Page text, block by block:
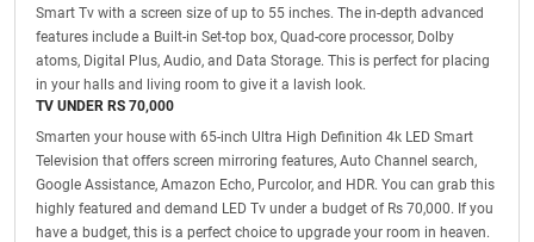
Smart Tv with a screen size of up to 55 inches. The in-depth advanced
features include a Built-in Set-top box, Quad-core processor, Dolby
atoms, Digital Plus, Audio, and Data Storage. This is perfect for placing
in your halls and living room to give it a lavish look.
TV UNDER RS 70,000
Smarten your house with 65-inch Ultra High Definition 4k LED Smart
Television that offers screen mirroring features, Auto Channel search,
Google Assistance, Amazon Echo, Purcolor, and HDR. You can grab this
highly featured and demand LED Tv under a budget of Rs 70,000. If you
have a budget, this is a perfect choice to upgrade your room in heaven.